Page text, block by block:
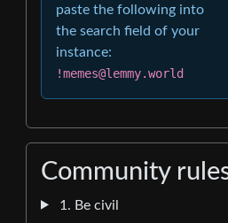
paste the following into
the search field of your
instance:
!memes@lemmy.world
Community
1. Be civil